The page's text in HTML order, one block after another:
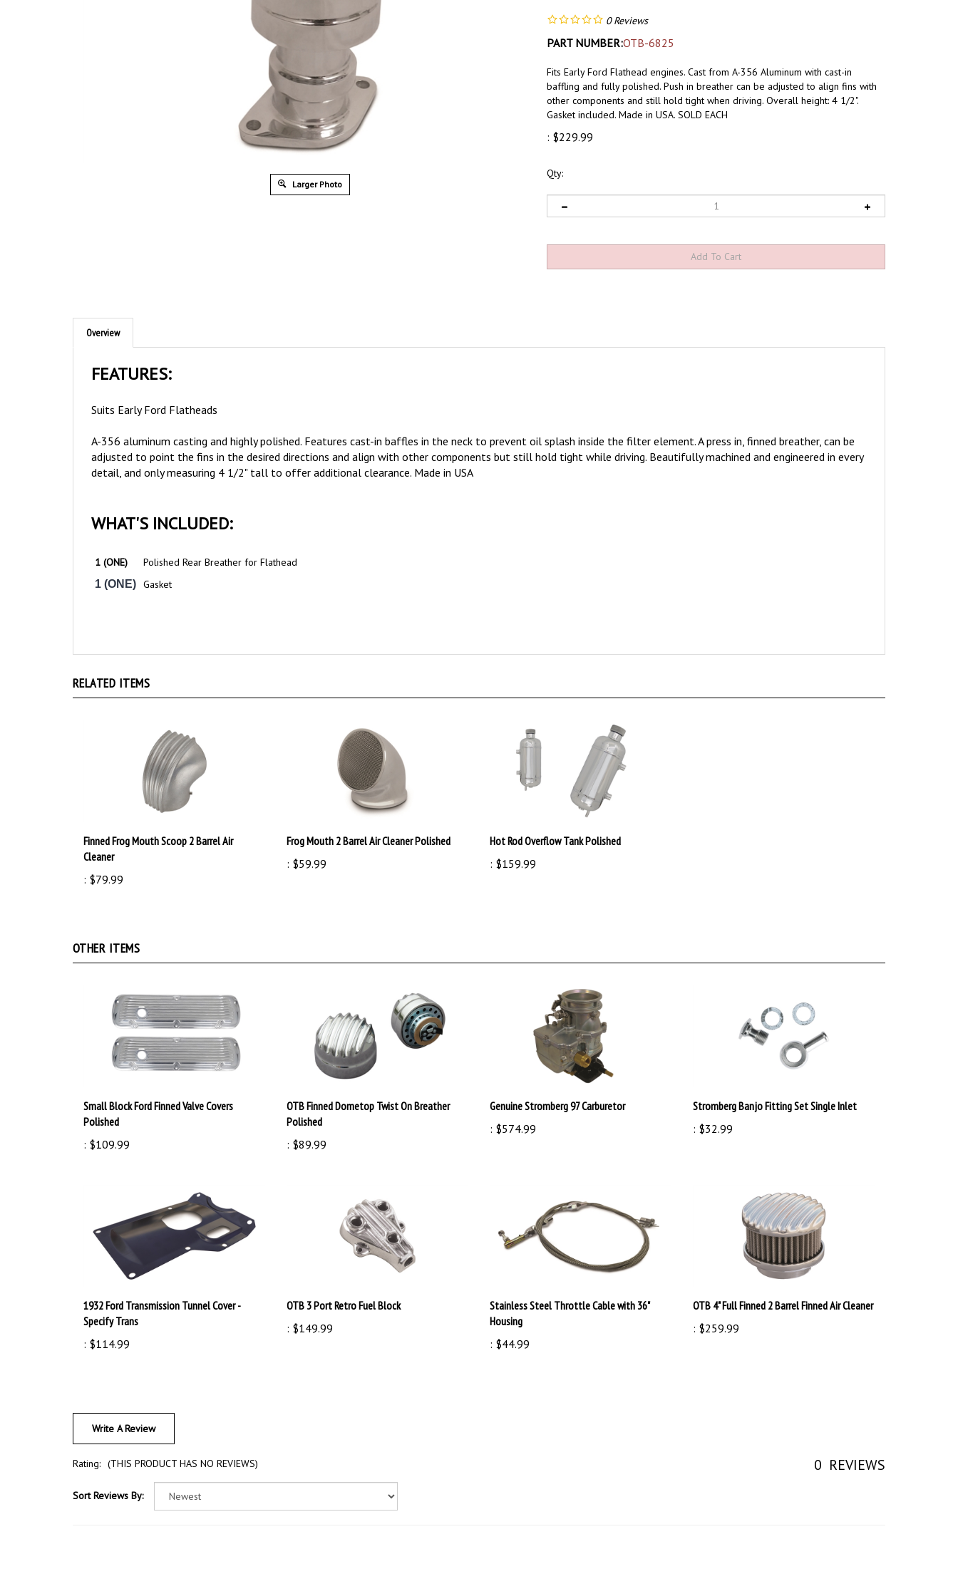
Larger Photo
0 Reviews
PART NUMBER:OTB-6825
Fits Early Ford Flathead engines. Cast from A-356 Aluminum with cast-in
baffling and fully polished. Push in breather can be adjusted to align fins with
other components and still hold tight when driving. Overall height: 4 1/2".
Gasket included. Made in USA. SOLD EACH
: $229.99
Qty:
Overview
adjusted to point the fins in the desired directions and align with other components but still hold tight while driving. Beautifully machined and engineered in every
detail, and only measuring 4 1/2" tall to offer additional clearance. Made in USA
1 (ONE) Gasket
Cleaner
:$79.99
:$59.99
:$159.99
Polished
: $109.99
Polished
: $89.99
:$574.99
:$32.99
Specify Trans
:$114.99
:$149.99
Housing
:$44.99
:$259.99
Write A Review
Rating: (THIS PRODUCT HAS NO REVIEWS)